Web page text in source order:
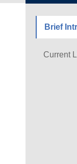
Brief
Current